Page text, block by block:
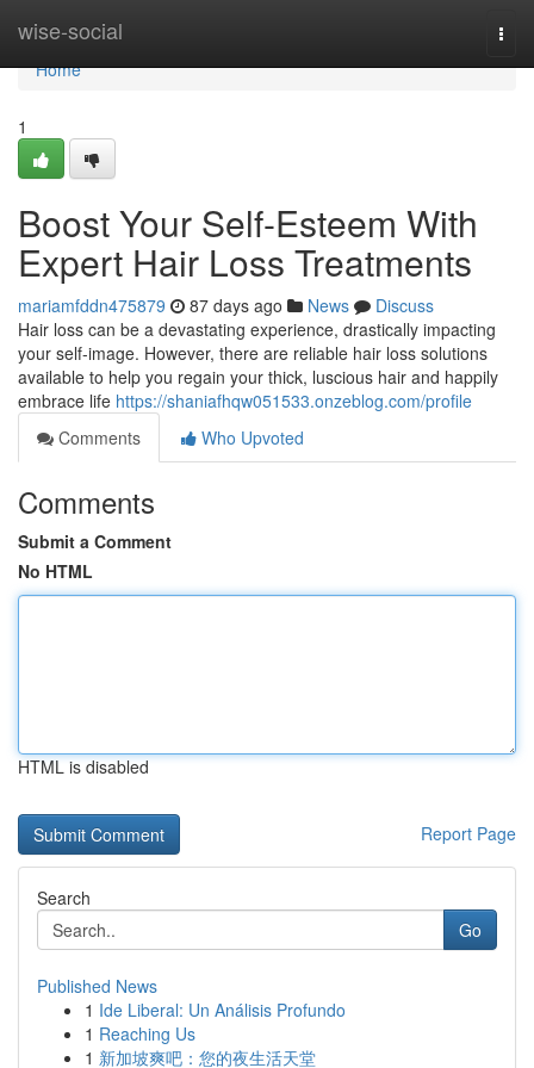
wise-social
Home
Home
1
Boost Your Self-Esteem With
Expert Hair Loss Treatments
mariamfddn475879 87 days ago News
Discuss
Hair loss can be a devastating experience, drastically impacting
your self-image. However, there are reliable hair loss solutions
available to help you regain your thick, luscious hair and happily
embrace life https://shaniafhqw051533.onzeblog.com/profile
Comments
Who Upvoted
Comments
Submit a Comment
No HTML
HTML is disabled
Report Page
Search
Go
Published News
1 Ide Liberal: Un Análisis Profundo
1 Reaching Us
1 新加坡爽吧：您的夜生活天堂